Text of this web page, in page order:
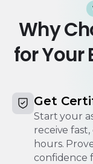
Why
for Your
Get
Start your
receive fast,
hours.
confidence